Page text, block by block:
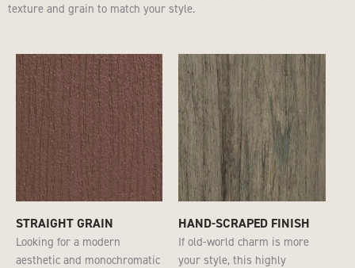
texture and grain to match your style.
STRAIGHT GRAIN
Looking for a modern
aesthetic and monochromatic
HAND-SCRAPED FINISH
If old-world charm is more
your style, this highly